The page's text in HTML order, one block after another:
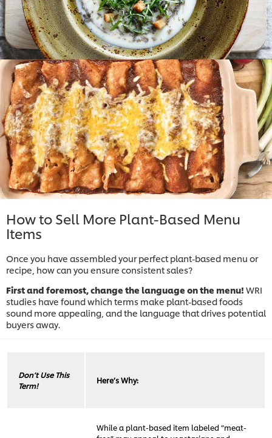
How to Sell More Plant-Based Menu
Items
Once you have assembled your perfect plant-based menu or
recipe, how can you ensure consistent sales?
First and foremost, change the language on the menu! WRI
studies have found which terms make plant-based foods
sound more appealing, and the language that drives potential
buyers away.
Don’t Use This
Term!
Here’s Why:
While a plant-based item labeled “meat-